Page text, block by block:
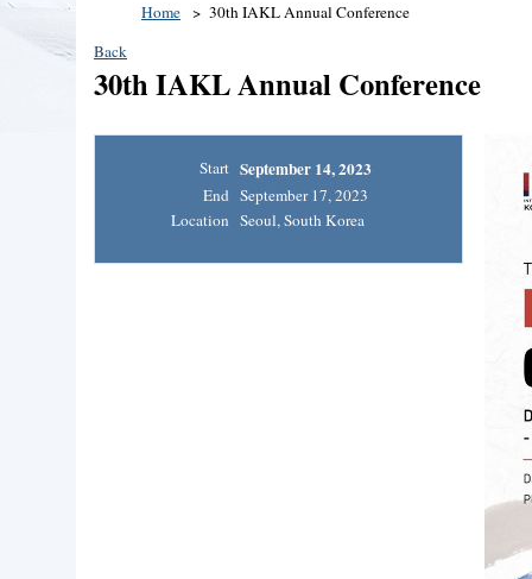
Home
30th IAKL Annual Conference
Back
30th IAKL Annual Conference
Start September 14, 2023
End September 17, 2023
Location Seoul, South Korea